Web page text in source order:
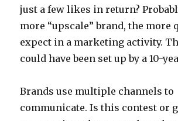
just a few likes in return?
more “upscale” brand, the more
expect in a marketing activity.
could have been set up by a 10-
Brands use multiple channels to
communicate. Is this contest or